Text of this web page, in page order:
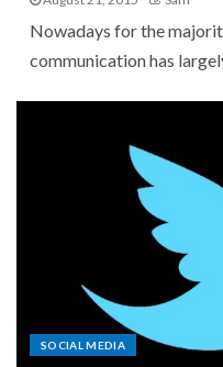
Nowadays for the
communication has
SOCIAL MEDIA